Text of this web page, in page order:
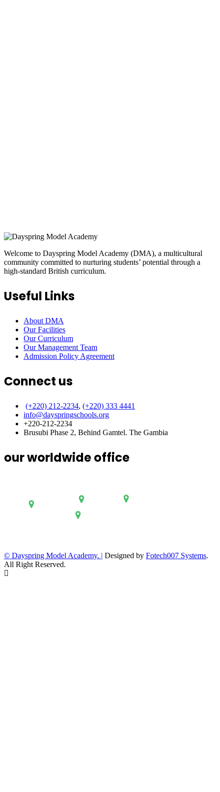
Welcome to Dayspring Model Academy (DMA), a multicultural
community committed to nurturing students’ potential through a
high-standard British curriculum.
Useful Links
About DMA
Our Facilities
Our Curriculum
Our Management Team
Admission Policy Agreement
Connect us
(+220) 212-2234, (+220) 333 4441
info@dayspringschools.org
+220-212-2234
Brusubi Phase 2, Behind Gamtel. The Gambia
our worldwide office
© Dayspring Model Academy. | Designed by Fotech007 Systems.
All Right Reserved.